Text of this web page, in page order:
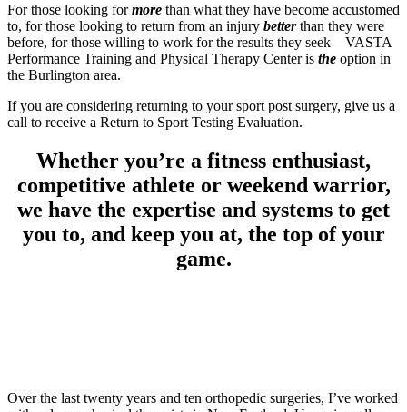
For those looking formore than what they have become accustomed
to, for those looking to return from an injury betterthan they were
before, for those willing to work for the results they seek – VASTA
Performance Training and Physical Therapy Center is the option in
the Burlington area.
If you are considering returning to your sport post surgery, give us a
call to receive a Return to Sport Testing Evaluation.
Whether you’re a fitness enthusiast,
competitive athlete or weekend warrior,
we have the expertise and systems to get
you to, and keep you at, the top of your
game.
Over the last twenty years and ten orthopedic surgeries, I’ve worked